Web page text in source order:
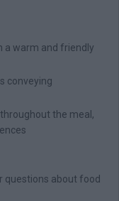
a warm and friendly
conveying
the meal,
questions about food